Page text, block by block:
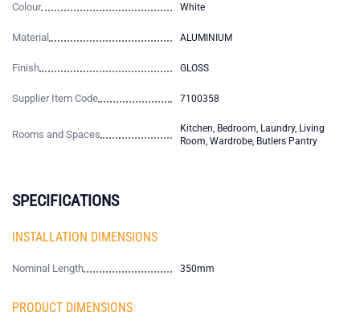
Colour White
Material ALUMINIUM
Finish GLOSS
Supplier Item Code 7100358
Rooms and Spaces
Kitchen, Bedroom, Laundry, Living
Room, Wardrobe, Butlers Pantry
SPECIFICATIONS
INSTALLATION DIMENSIONS
Nominal Length 350mm
PRODUCT DIMENSIONS